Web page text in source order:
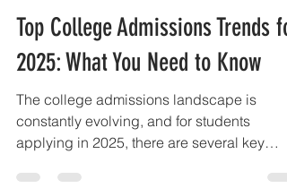
jdhjdhirsch
Feb 8, 2025
3 min read
Top College Admissions Trends for
2025: What You Need to Know
The college admissions landscape is